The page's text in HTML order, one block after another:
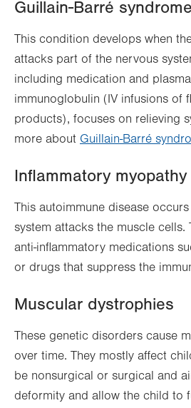
Guillain-Barré syndrome
This condition develops when
attacks part of the nervous
including medication and
immunoglobulin (IV infusions of
products), focuses on relieving
more about Guillain-Barré
Inflammatory
This autoimmune disease
system attacks the muscle cells.
anti-inflammatory medications
or drugs that suppress the
Muscular dystrophies
These genetic disorders cause
over time. They mostly affect
be nonsurgical or surgical and
deformity and allow the child to